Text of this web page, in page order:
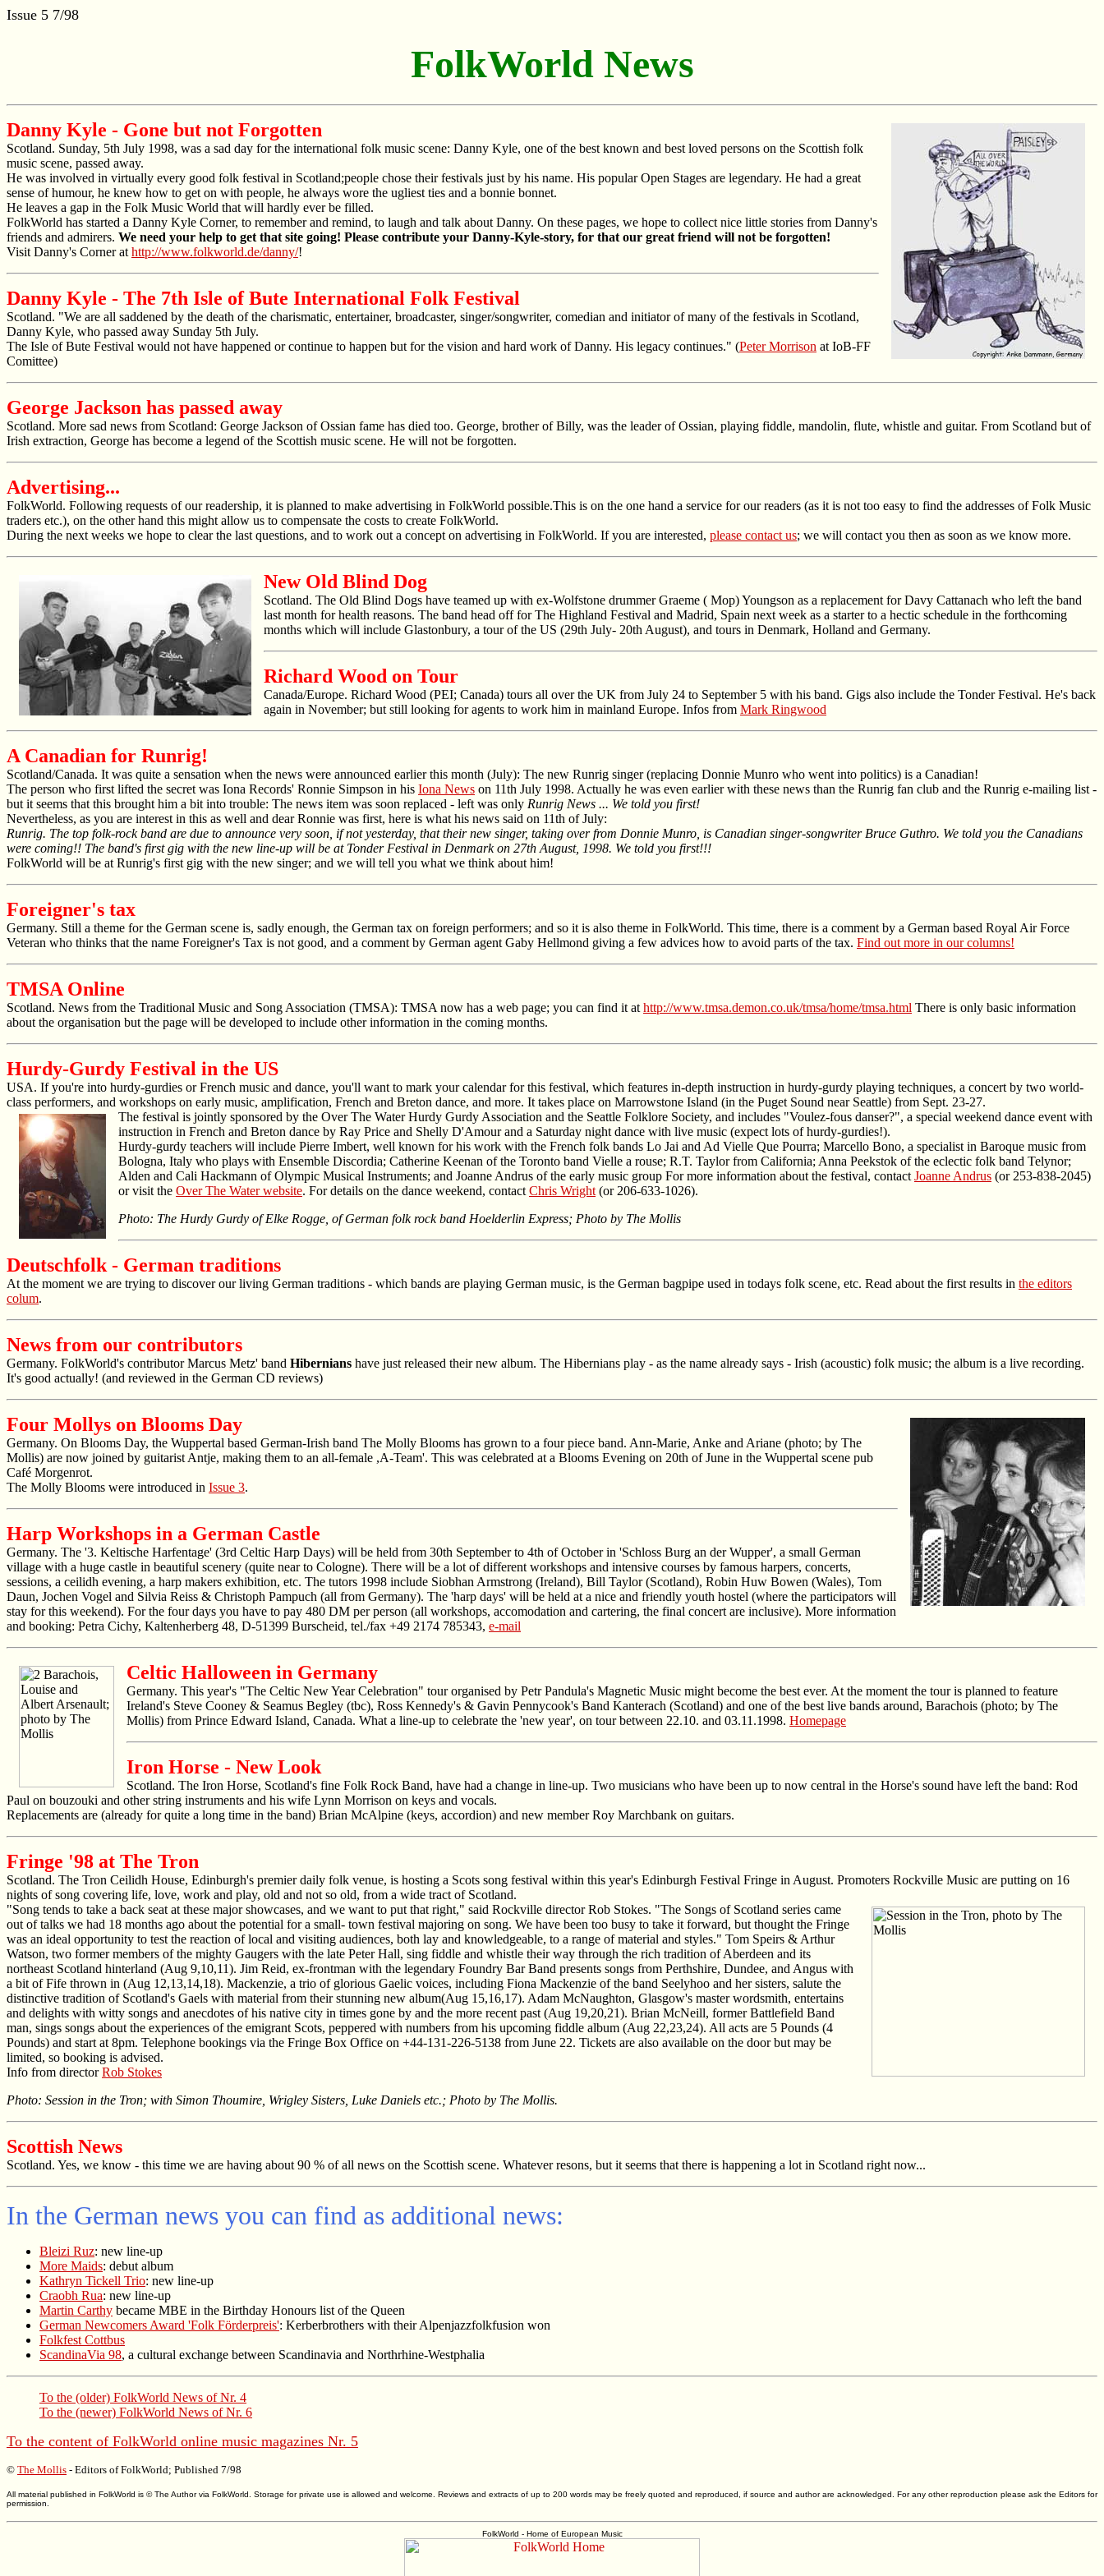
Issue 5 7/98
FolkWorld News
Danny Kyle - Gone but not Forgotten
Scotland. Sunday, 5th July 1998, was a sad day for the international folk music scene: Danny Kyle, one of the best known and best loved persons on the Scottish folk
music scene, passed away.
He was involved in virtually every good folk festival in Scotland;people chose their festivals just by his name. His popular Open Stages are legendary. He had a great
sense of humour, he knew how to get on with people, he always wore the ugliest ties and a bonnie bonnet.
He leaves a gap in the Folk Music World that will hardly ever be filled.
FolkWorld has started a Danny Kyle Corner, to remember and remind, to laugh and talk about Danny. On these pages, we hope to collect nice little stories from Danny's
friends and admirers. We need your help to get that site going! Please contribute your Danny-Kyle-story, for that our great friend will not be forgotten!
Visit Danny's Corner at http://www.folkworld.de/danny/!
Danny Kyle - The 7th Isle of Bute International Folk Festival
Scotland. "We are all saddened by the death of the charismatic, entertainer, broadcaster, singer/songwriter, comedian and initiator of many of the festivals in Scotland,
Danny Kyle, who passed away Sunday 5th July.
The Isle of Bute Festival would not have happened or continue to happen but for the vision and hard work of Danny. His legacy continues." (Peter Morrison at IoB-FF
Comittee)
George Jackson has passed away
Scotland. More sad news from Scotland: George Jackson of Ossian fame has died too. George, brother of Billy, was the leader of Ossian, playing fiddle, mandolin, flute, whistle and guitar. From Scotland but of
Irish extraction, George has become a legend of the Scottish music scene. He will not be forgotten.
Advertising...
FolkWorld. Following requests of our readership, it is planned to make advertising in FolkWorld possible.This is on the one hand a service for our readers (as it is not too easy to find the addresses of Folk Music
traders etc.), on the other hand this might allow us to compensate the costs to create FolkWorld.
During the next weeks we hope to clear the last questions, and to work out a concept on advertising in FolkWorld. If you are interested, please contact us; we will contact you then as soon as we know more.
New Old Blind Dog
Scotland. The Old Blind Dogs have teamed up with ex-Wolfstone drummer Graeme ( Mop) Youngson as a replacement for Davy Cattanach who left the band
last month for health reasons. The band head off for The Highland Festival and Madrid, Spain next week as a starter to a hectic schedule in the forthcoming
months which will include Glastonbury, a tour of the US (29th July- 20th August), and tours in Denmark, Holland and Germany.
Richard Wood on Tour
Canada/Europe. Richard Wood (PEI; Canada) tours all over the UK from July 24 to September 5 with his band. Gigs also include the Tonder Festival. He's back
again in November; but still looking for agents to work him in mainland Europe. Infos from Mark Ringwood
A Canadian for Runrig!
Scotland/Canada. It was quite a sensation when the news were announced earlier this month (July): The new Runrig singer (replacing Donnie Munro who went into politics) is a Canadian!
The person who first lifted the secret was Iona Records' Ronnie Simpson in his Iona News on 11th July 1998. Actually he was even earlier with these news than the Runrig fan club and the Runrig e-mailing list -
but it seems that this brought him a bit into trouble: The news item was soon replaced - left was only Runrig News ... We told you first!
Nevertheless, as you are interest in this as well and dear Ronnie was first, here is what his news said on 11th of July:
Runrig. The top folk-rock band are due to announce very soon, if not yesterday, that their new singer, taking over from Donnie Munro, is Canadian singer-songwriter Bruce Guthro. We told you the Canadians
were coming!! The band's first gig with the new line-up will be at Tonder Festival in Denmark on 27th August, 1998. We told you first!!!
FolkWorld will be at Runrig's first gig with the new singer; and we will tell you what we think about him!
Foreigner's tax
Germany. Still a theme for the German scene is, sadly enough, the German tax on foreign performers; and so it is also theme in FolkWorld. This time, there is a comment by a German based Royal Air Force
Veteran who thinks that the name Foreigner's Tax is not good, and a comment by German agent Gaby Hellmond giving a few advices how to avoid parts of the tax. Find out more in our columns!
TMSA Online
Scotland. News from the Traditional Music and Song Association (TMSA): TMSA now has a web page; you can find it at http://www.tmsa.demon.co.uk/tmsa/home/tmsa.html There is only basic information
about the organisation but the page will be developed to include other information in the coming months.
Hurdy-Gurdy Festival in the US
USA. If you're into hurdy-gurdies or French music and dance, you'll want to mark your calendar for this festival, which features in-depth instruction in hurdy-gurdy playing techniques, a concert by two world-
class performers, and workshops on early music, amplification, French and Breton dance, and more. It takes place on Marrowstone Island (in the Puget Sound near Seattle) from Sept. 23-27.
The festival is jointly sponsored by the Over The Water Hurdy Gurdy Association and the Seattle Folklore Society, and includes "Voulez-fous danser?", a special weekend dance event with
instruction in French and Breton dance by Ray Price and Shelly D'Amour and a Saturday night dance with live music (expect lots of hurdy-gurdies!).
Hurdy-gurdy teachers will include Pierre Imbert, well known for his work with the French folk bands Lo Jai and Ad Vielle Que Pourra; Marcello Bono, a specialist in Baroque music from
Bologna, Italy who plays with Ensemble Discordia; Catherine Keenan of the Toronto band Vielle a rouse; R.T. Taylor from California; Anna Peekstok of the eclectic folk band Telynor;
Alden and Cali Hackmann of Olympic Musical Instruments; and Joanne Andrus of the early music group For more information about the festival, contact Joanne Andrus (or 253-838-2045)
or visit the Over The Water website. For details on the dance weekend, contact Chris Wright (or 206-633-1026).
Photo: The Hurdy Gurdy of Elke Rogge, of German folk rock band Hoelderlin Express; Photo by The Mollis
Deutschfolk - German traditions
At the moment we are trying to discover our living German traditions - which bands are playing German music, is the German bagpipe used in todays folk scene, etc. Read about the first results in the editors
colum.
News from our contributors
Germany. FolkWorld's contributor Marcus Metz' band Hibernians have just released their new album. The Hibernians play - as the name already says - Irish (acoustic) folk music; the album is a live recording.
It's good actually! (and reviewed in the German CD reviews)
Four Mollys on Blooms Day
Germany. On Blooms Day, the Wuppertal based German-Irish band The Molly Blooms has grown to a four piece band. Ann-Marie, Anke and Ariane (photo; by The
Mollis) are now joined by guitarist Antje, making them to an all-female ,A-Team'. This was celebrated at a Blooms Evening on 20th of June in the Wuppertal scene pub
Café Morgenrot.
The Molly Blooms were introduced in Issue 3.
Harp Workshops in a German Castle
Germany. The '3. Keltische Harfentage' (3rd Celtic Harp Days) will be held from 30th September to 4th of October in 'Schloss Burg an der Wupper', a small German
village with a huge castle in beautiful scenery (quite near to Cologne). There will be a lot of different workshops and intensive courses by famous harpers, concerts,
sessions, a ceilidh evening, a harp makers exhibition, etc. The tutors 1998 include Siobhan Armstrong (Ireland), Bill Taylor (Scotland), Robin Huw Bowen (Wales), Tom
Daun, Jochen Vogel and Silvia Reiss & Christoph Pampuch (all from Germany). The 'harp days' will be held at a nice and friendly youth hostel (where the participators will
stay for this weekend). For the four days you have to pay 480 DM per person (all workshops, accomodation and cartering, the final concert are inclusive). More information
and booking: Petra Cichy, Kaltenherberg 48, D-51399 Burscheid, tel./fax +49 2174 785343, e-mail
Celtic Halloween in Germany
Germany. This year's "The Celtic New Year Celebration" tour organised by Petr Pandula's Magnetic Music might become the best ever. At the moment the tour is planned to feature
Ireland's Steve Cooney & Seamus Begley (tbc), Ross Kennedy's & Gavin Pennycook's Band Kanterach (Scotland) and one of the best live bands around, Barachois (photo; by The
Mollis) from Prince Edward Island, Canada. What a line-up to celebrate the 'new year', on tour between 22.10. and 03.11.1998. Homepage
Iron Horse - New Look
Scotland. The Iron Horse, Scotland's fine Folk Rock Band, have had a change in line-up. Two musicians who have been up to now central in the Horse's sound have left the band: Rod
Paul on bouzouki and other string instruments and his wife Lynn Morrison on keys and vocals.
Replacements are (already for quite a long time in the band) Brian McAlpine (keys, accordion) and new member Roy Marchbank on guitars.
Fringe '98 at The Tron
Scotland. The Tron Ceilidh House, Edinburgh's premier daily folk venue, is hosting a Scots song festival within this year's Edinburgh Festival Fringe in August. Promoters Rockville Music are putting on 16
nights of song covering life, love, work and play, old and not so old, from a wide tract of Scotland.
"Song tends to take a back seat at these major showcases, and we want to put that right," said Rockville director Rob Stokes. "The Songs of Scotland series came
out of talks we had 18 months ago about the potential for a small- town festival majoring on song. We have been too busy to take it forward, but thought the Fringe
was an ideal opportunity to test the reaction of local and visiting audiences, both lay and knowledgeable, to a range of material and styles." Tom Speirs & Arthur
Watson, two former members of the mighty Gaugers with the late Peter Hall, sing fiddle and whistle their way through the rich tradition of Aberdeen and its
northeast Scotland hinterland (Aug 9,10,11). Jim Reid, ex-frontman with the legendary Foundry Bar Band presents songs from Perthshire, Dundee, and Angus with
a bit of Fife thrown in (Aug 12,13,14,18). Mackenzie, a trio of glorious Gaelic voices, including Fiona Mackenzie of the band Seelyhoo and her sisters, salute the
distinctive tradition of Scotland's Gaels with material from their stunning new album(Aug 15,16,17). Adam McNaughton, Glasgow's master wordsmith, entertains
and delights with witty songs and anecdotes of his native city in times gone by and the more recent past (Aug 19,20,21). Brian McNeill, former Battlefield Band
man, sings songs about the experiences of the emigrant Scots, peppered with numbers from his upcoming fiddle album (Aug 22,23,24). All acts are 5 Pounds (4
Pounds) and start at 8pm. Telephone bookings via the Fringe Box Office on +44-131-226-5138 from June 22. Tickets are also available on the door but may be
limited, so booking is advised.
Info from directorRob Stokes
Photo: Session in the Tron; with Simon Thoumire, Wrigley Sisters, Luke Daniels etc.; Photo by The Mollis.
Scottish News
Scotland. Yes, we know - this time we are having about 90 % of all news on the Scottish scene. Whatever resons, but it seems that there is happening a lot in Scotland right now...
In the German news you can find as additional news:
Bleizi Ruz: new line-up
More Maids: debut album
Kathryn Tickell Trio: new line-up
Craobh Rua: new line-up
Martin Carthy became MBE in the Birthday Honours list of the Queen
German Newcomers Award 'Folk Förderpreis': Kerberbrothers with their Alpenjazzfolkfusion won
Folkfest Cottbus
ScandinaVia 98, a cultural exchange between Scandinavia and Northrhine-Westphalia
To the (older) FolkWorld News of Nr. 4
To the (newer) FolkWorld News of Nr. 6
To the content of FolkWorld online music magazines Nr. 5
© The Mollis - Editors ofFolkWorld; Published 7/98
All material published in FolkWorld is © The Author via FolkWorld. Storage for private use is allowed and welcome. Reviews and extracts of up to 200 words may be freely quoted and reproduced, if source and author are acknowledged. For any other reproduction please ask the Editors for
permission.
FolkWorld - Home of European Music